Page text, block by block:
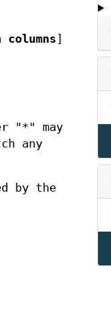
columns
"*" may
any
by the